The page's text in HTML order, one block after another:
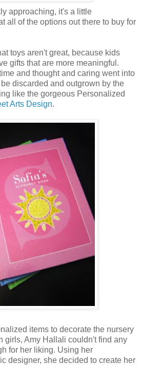
approaching, it's a little
all of the options out there to buy for
toys aren't great, because kids
gifts that are more meaningful.
and thought and caring went into
discarded and outgrown by the
like the gorgeous Personalized
Arts Design.
items to decorate the nursery
girls, Amy Hallali couldn't find any
for her liking. Using her
designer, she decided to create her